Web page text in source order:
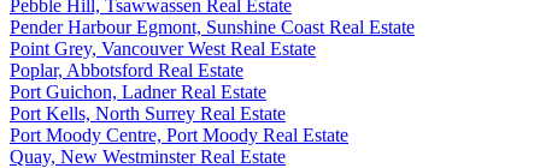
Pebble Hill, Tsawwassen Real Estate
Pender Harbour Egmont, Sunshine Coast Real Estate
Point Grey, Vancouver West Real Estate
Poplar, Abbotsford Real Estate
Port Guichon, Ladner Real Estate
Port Kells, North Surrey Real Estate
Port Moody Centre, Port Moody Real Estate
Quay, New Westminster Real Estate